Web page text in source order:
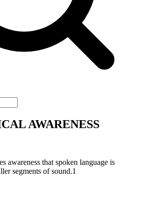
AWARENESS
awareness that spoken language is
segments of sound.1